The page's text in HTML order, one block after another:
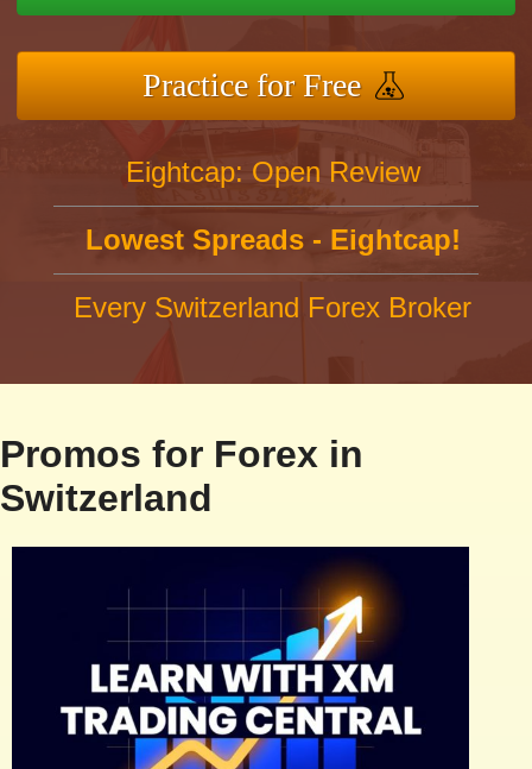
Practice for Free
Eightcap: Open Review
Lowest Spreads - Eightcap!
Every Switzerland Forex Broker
Promos for Forex in
Switzerland